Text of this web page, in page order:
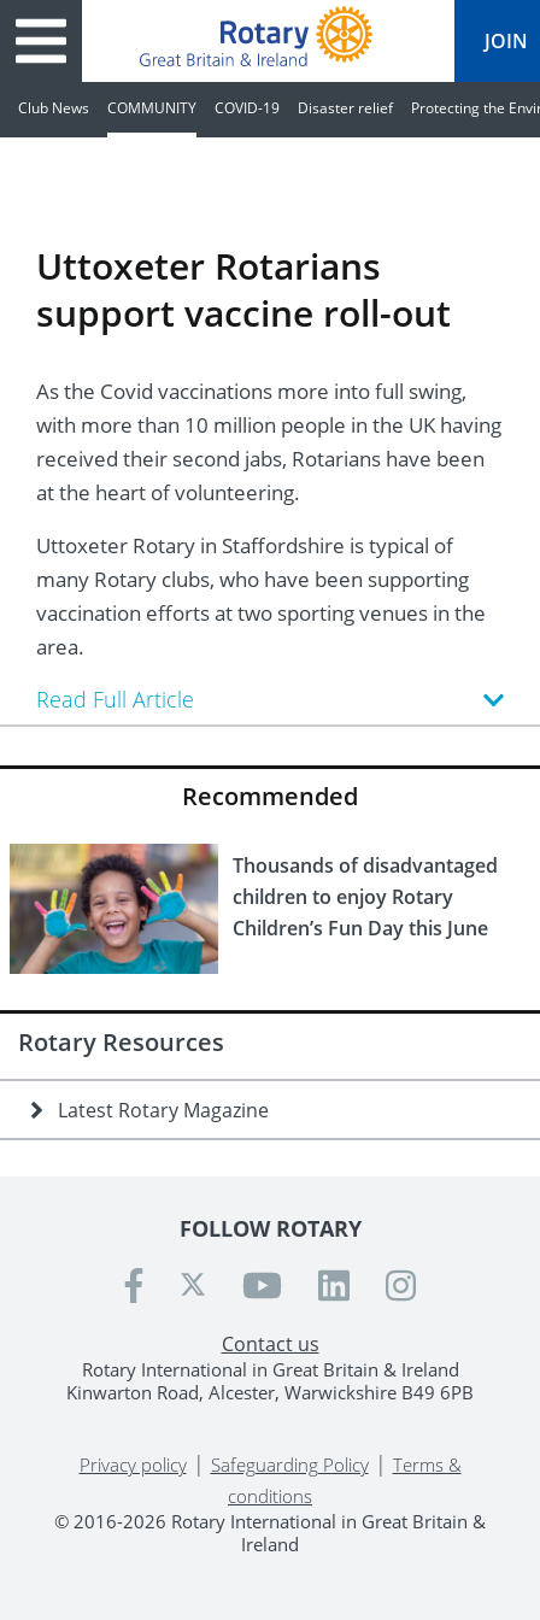
JOIN
Plan
JOIN
JOIN
and Children
Economies
Environment
JOIN
to Ukraine
End Polio Now
& Recovery
JOIN
JOIN
JOIN
Club News COMMUNITY COVID-19 Disaster relief Protecting the
Uttoxeter Rotarians
support vaccine roll-out
As the Covid vaccinations more into full swing,
with more than 10 million people in the UK having
received their second jabs, Rotarians have been
at the heart of volunteering.
Uttoxeter Rotary in Staffordshire is typical of
many Rotary clubs, who have been supporting
vaccination efforts at two sporting venues in the
area.
Read Full Article
Recommended
Thousands of disadvantaged
children to enjoy Rotary
Children’s Fun Day this June
Rotary Resources
Latest Rotary Magazine
FOLLOW ROTARY
Contact us
Rotary International in Great Britain & Ireland
Kinwarton Road, Alcester, Warwickshire B49 6PB
Privacy policy| Safeguarding Policy| Terms &
conditions
© 2016-2026 Rotary International in Great Britain &
Ireland